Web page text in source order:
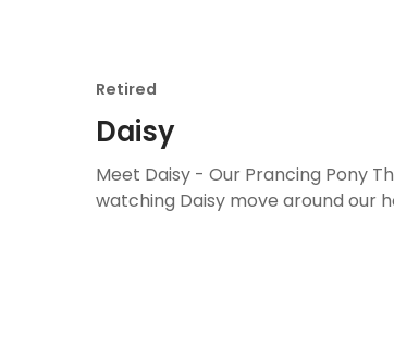
Retired
Daisy
Meet Daisy - Our Prancing Pony
watching Daisy move around our